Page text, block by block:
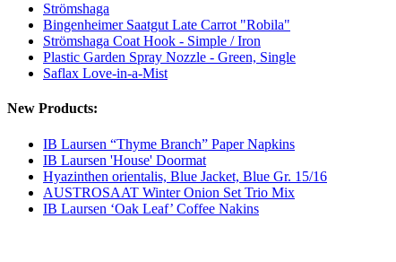
Strömshaga
Bingenheimer Saatgut Late Carrot "Robila"
Strömshaga Coat Hook - Simple / Iron
Plastic Garden Spray Nozzle - Green, Single
Saflax Love-in-a-Mist
New Products:
IB Laursen “Thyme Branch” Paper Napkins
IB Laursen 'House' Doormat
Hyazinthen orientalis, Blue Jacket, Blue Gr. 15/16
AUSTROSAAT Winter Onion Set Trio Mix
IB Laursen ‘Oak Leaf’ Coffee Nakins